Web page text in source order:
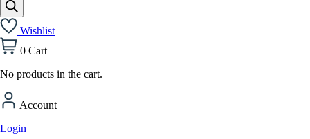
Wishlist
0 Cart
No products in the cart.
Account
Login